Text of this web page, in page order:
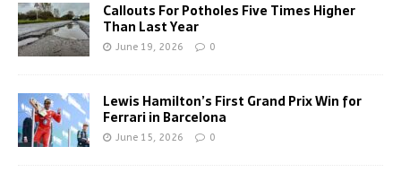
Callouts For Potholes Five Times Higher
Than Last Year
June 19, 2026 0
Lewis Hamilton’s First Grand Prix Win for
Ferrari in Barcelona
June 15, 2026 0